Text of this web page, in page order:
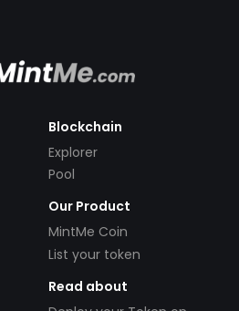
Blockchain
Explorer
Pool
Our Product
MintMe Coin
List your token
Read about